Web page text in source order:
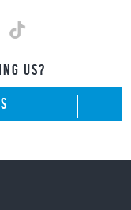
US?